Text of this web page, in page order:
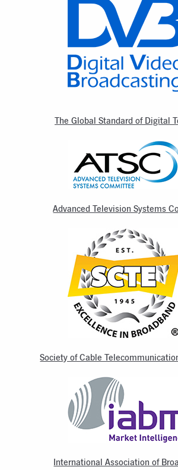
The Global Standard of Digital
Advanced Television Systems
Society of Cable
International Association of